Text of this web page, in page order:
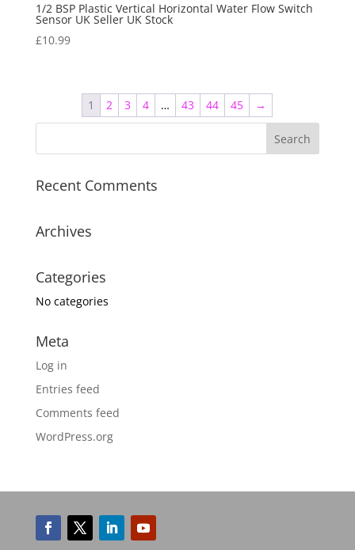
1/2 BSP Plastic Vertical Horizontal Water Flow Switch
Sensor UK Seller UK Stock
£10.99
1 2 3 4 … 43 44 45 →
Recent Comments
Archives
Categories
No categories
Meta
Log in
Entries feed
Comments feed
WordPress.org